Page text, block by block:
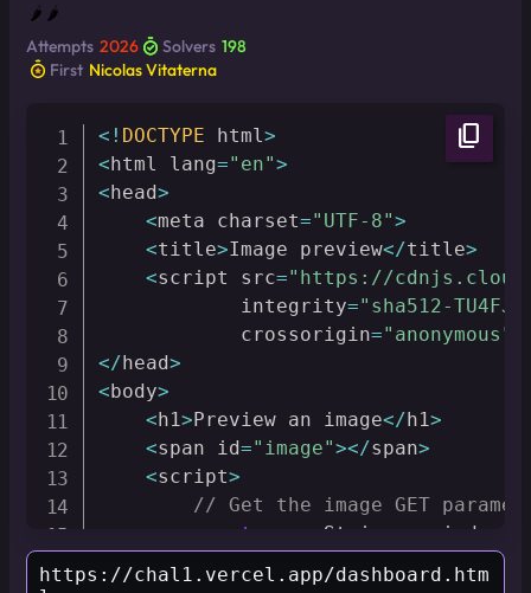
🌶 🌶
Attempts 2026 Solvers 198
First Nicolas Vitaterna
content_copy
< ! DOCTYPE html >
<html lang="en">
<head>
<meta charset="UTF-8">
<title>Image preview</title>
<script src="https://
            integrity
="sha512-
            crossorigin
="anonymous"
</head>
<body>
<h1 >Preview an image</h1 >
<span id="image"></span>
<script>
// Get the image GET
const
queryString window